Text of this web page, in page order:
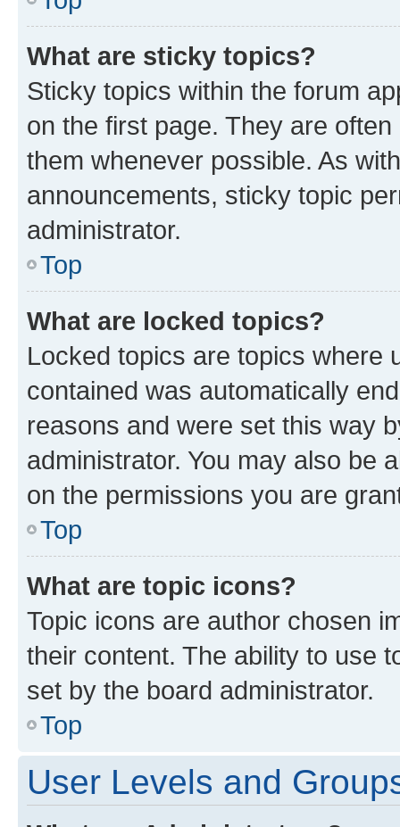
What are sticky topics?
Sticky topics within the forum
on the first page. They are
them whenever possible. As
announcements, sticky topic
administrator.
Top
What are locked topics?
Locked topics are topics where
contained was automatically
reasons and were set this way
administrator. You may also be
on the permissions you are
Top
What are topic icons?
Topic icons are author chosen
their content. The ability to use
set by the board administrator.
Top
User Levels and